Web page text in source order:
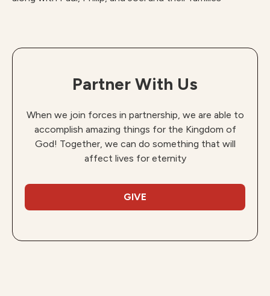
Partner With Us
When we join forces in partnership, we are able to
accomplish amazing things for the Kingdom of
God! Together, we can do something that will
affect lives for eternity
GIVE